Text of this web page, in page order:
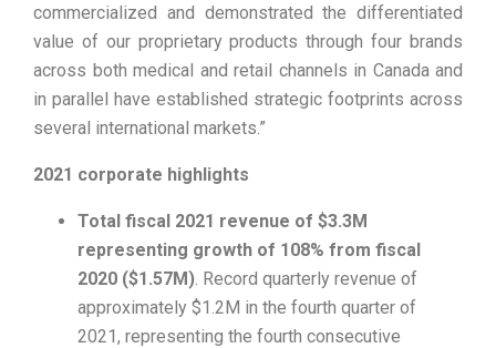
commercialized and demonstrated the differentiated
value of our proprietary products through four brands
across both medical and retail channels in Canada and
in parallel have established strategic footprints across
several international markets.”
2021 corporate highlights
Total fiscal 2021 revenue of $3.3M
representing growth of 108% from fiscal
2020 ($1.57M). Record quarterly revenue of
approximately $1.2M in the fourth quarter of
2021, representing the fourth consecutive